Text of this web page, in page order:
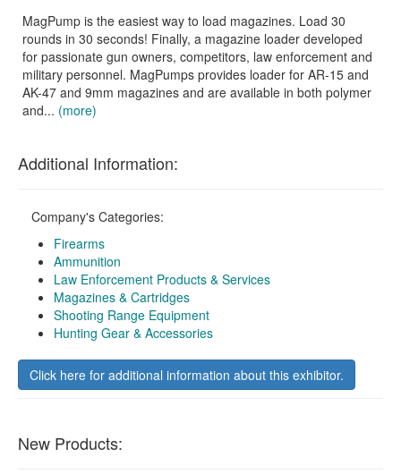
MagPump is the easiest way to load magazines. Load 30
rounds in 30 seconds! Finally, a magazine loader developed
for passionate gun owners, competitors, law enforcement and
military personnel. MagPumps provides loader for AR-15 and
AK-47 and 9mm magazines and are available in both polymer
and... (more)
Additional Information:
Company's Categories:
Firearms
Ammunition
Law Enforcement Products & Services
Magazines & Cartridges
Shooting Range Equipment
Hunting Gear & Accessories
Click here for additional information about this exhibitor.
New Products: